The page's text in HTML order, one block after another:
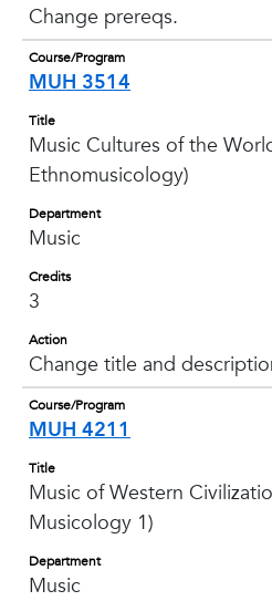
Change prereqs.
Course/Program
MUH 3514
Title
Music Cultures of the
Ethnomusicology)
Department
Music
Credits
3
Action
Change title and
Course/Program
MUH 4211
Title
Music of Western
Musicology 1)
Department
Music